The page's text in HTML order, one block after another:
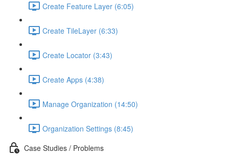
Create Feature Layer (6:05)
Create TileLayer (6:33)
Create Locator (3:43)
Create Apps (4:38)
Manage Organization (14:50)
Organization Settings (8:45)
Case Studies / Problems